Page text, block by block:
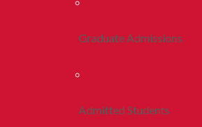
Graduate Admissions
Admitted Students